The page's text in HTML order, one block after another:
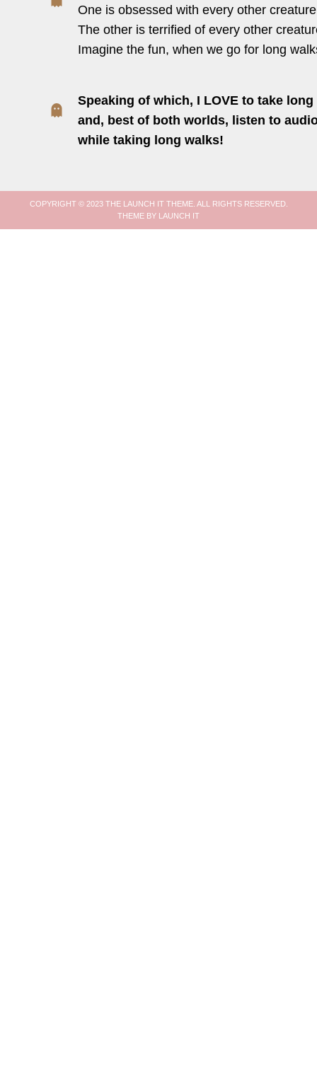
One is obsessed with every other
The other is terrified of every other
Imagine the fun, when we go for long
Speaking of which, I LOVE to take
and, best of both worlds, listen to
while taking long walks!
COPYRIGHT © 2023 THE LAUNCH IT THEME. ALL RIGHTS RESERVED.
THEME BY LAUNCH IT